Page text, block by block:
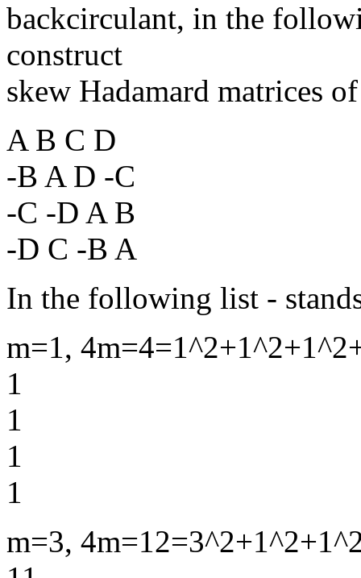
backcirculant, in the
construct
skew Hadamard matrices
A B C D
-B A D -C
-C -D A B
-D C -B A
In the following list -
m=1,
1
1
1
1
m=3,